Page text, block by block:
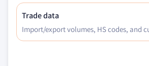
Trade data
Import/export volumes, HS codes, and